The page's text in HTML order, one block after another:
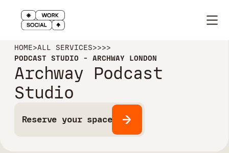
HOME>ALL SERVICES>>>>
PODCAST STUDIO - ARCHWAY LONDON
Archway Podcast
Studio
Reserve your space